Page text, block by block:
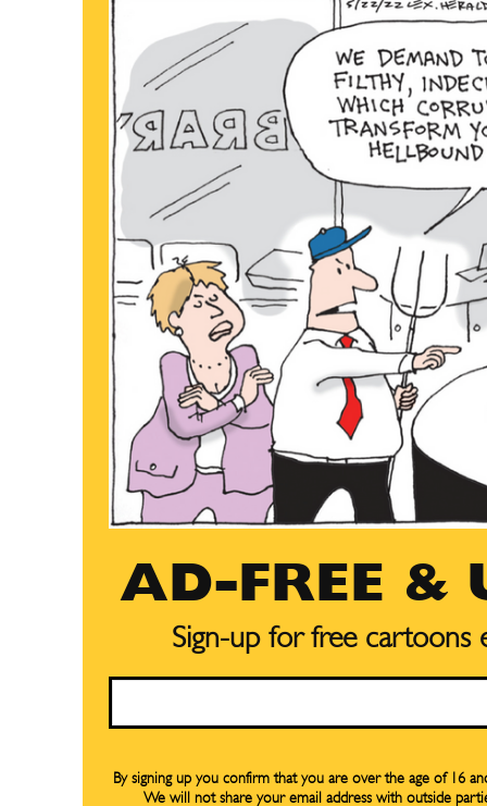
AD-FREE &
Sign-up for free cartoons
By signing up you confirm that you are over the age of 16
We will not share your email address with outside